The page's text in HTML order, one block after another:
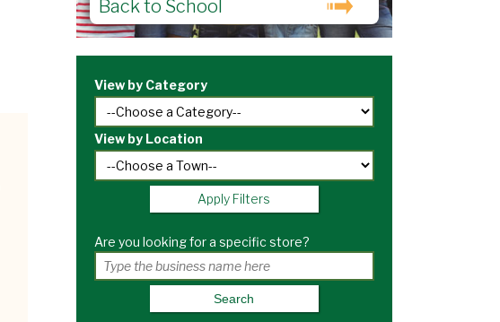
Back to School
View by Category
View by Location
Apply Filters
Are you looking for a specific store?